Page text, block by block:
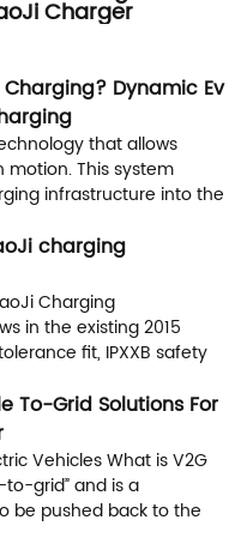
Charger
Dynamic Ev
that allows
This system
infrastructure into the
charging
Charging
in the existing 2015
fit, IPXXB safety
To-Grid Solutions For
Vehicles What is V2G
to-grid” and is a
be pushed back to the